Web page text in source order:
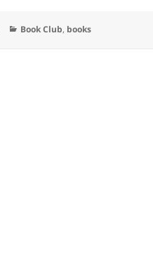
Categories
Book Club, books